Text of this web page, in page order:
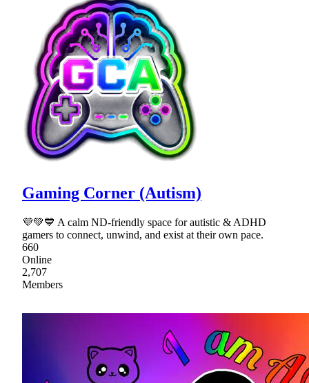
Gaming Corner (Autism)
💜💚💙 A calm ND-friendly space for autistic & ADHD
gamers to connect, unwind, and exist at their own pace.
660
Online
2,707
Members